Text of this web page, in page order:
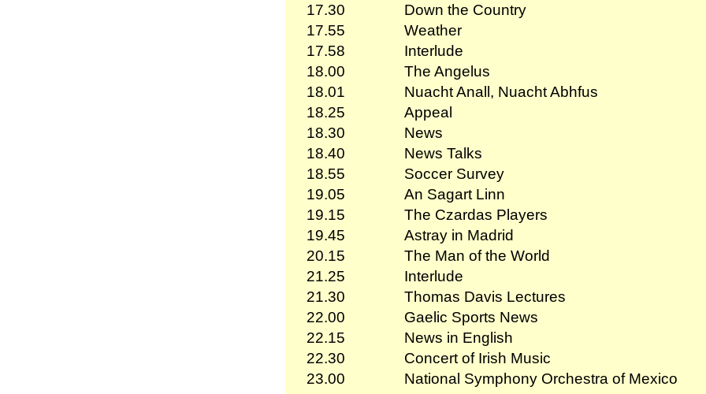
17.30
Down the Country
17.55
Weather
17.58
Interlude
18.00
The Angelus
18.01
Nuacht Anall, Nuacht Abhfus
18.25
Appeal
18.30
News
18.40
News Talks
18.55
Soccer Survey
19.05
An Sagart Linn
19.15
The Czardas Players
19.45
Astray in Madrid
20.15
The Man of the World
21.25
Interlude
21.30
Thomas Davis Lectures
22.00
Gaelic Sports News
22.15
News in English
22.30
Concert of Irish Music
23.00
National Symphony Orchestra of Mexico